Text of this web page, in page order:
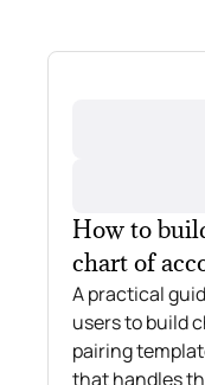
How to
chart of
A practical
users to build
pairing
that handles